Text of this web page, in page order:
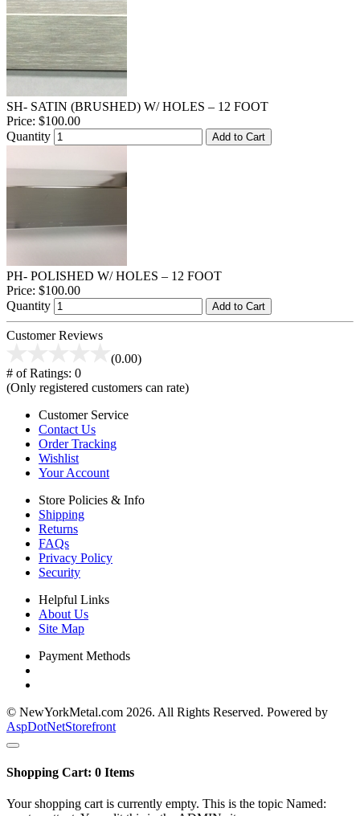
SH- SATIN (BRUSHED) W/ HOLES – 12 FOOT
Price: $100.00
Quantity
Add to Cart
PH- POLISHED W/ HOLES – 12 FOOT
Price: $100.00
Quantity
Add to Cart
Customer Reviews
(0.00)
# of Ratings: 0
(Only registered customers can rate)
Customer Service
Contact Us
Order Tracking
Wishlist
Your Account
Store Policies & Info
Shipping
Returns
FAQs
Privacy Policy
Security
Helpful Links
About Us
Site Map
Payment Methods
© NewYorkMetal.com 2026. All Rights Reserved. Powered by
AspDotNetStorefront
Shopping Cart: 0 Items
Your shopping cart is currently empty. This is the topic Named: